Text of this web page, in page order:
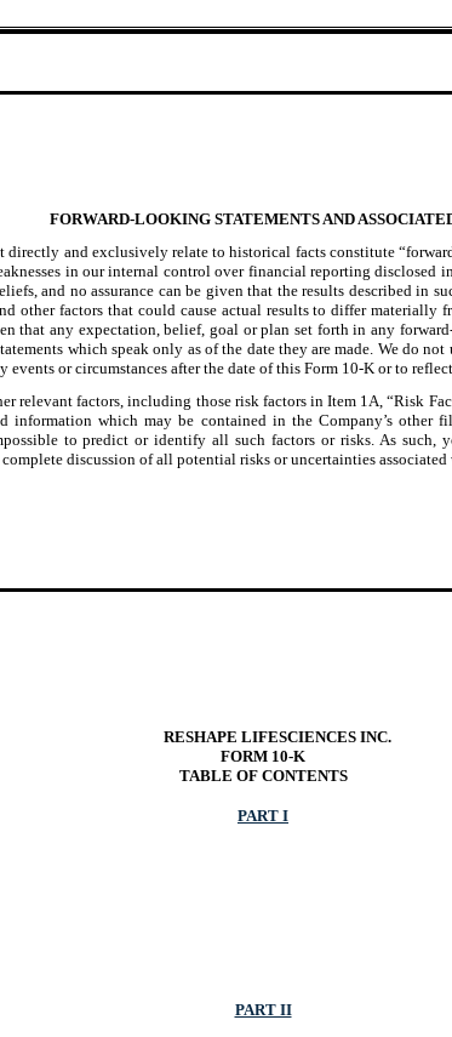
FORWARD-LOOKING STATEMENTS AND
and exclusively relate to historical facts constitute
in our internal control over financial reporting disclosed
and no assurance can be given that the results described in
other factors that could cause actual results to differ materially
that any expectation, belief, goal or plan set forth in any
which speak only as of the date they are made. We do
or circumstances after the date of this Form 10-K or to
relevant factors, including those risk factors in Item 1A, “Risk
information which may be contained in the Company’s other
to predict or identify all such factors or risks. As
discussion of all potential risks or uncertainties
RESHAPE LIFESCIENCES INC.
FORM 10-K
TABLE OF CONTENTS
PART I
PART II